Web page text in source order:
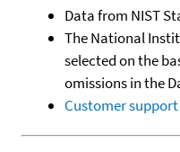
Data from NIST
The National
selected on the
omissions in the
Customer support